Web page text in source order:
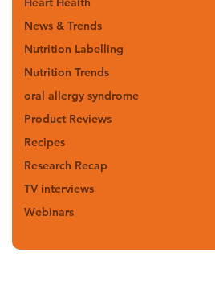
News & Trends
Nutrition Labelling
Nutrition Trends
oral allergy syndrome
Product Reviews
Recipes
Research Recap
TV interviews
Webinars